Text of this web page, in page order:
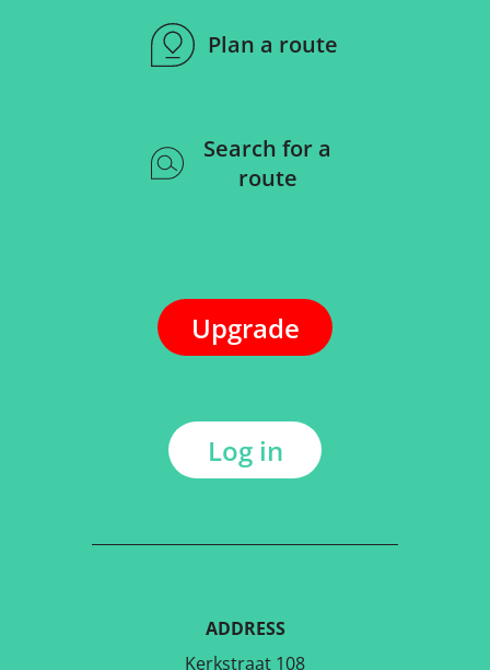
Plan a route
Search for a
route
Upgrade
Log in
ADDRESS
Kerkstraat 108